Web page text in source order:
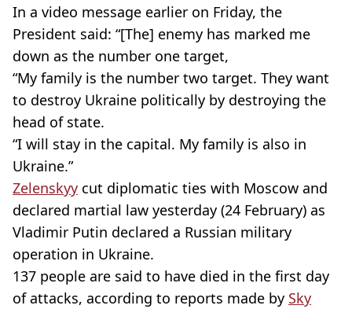
In a video message earlier on Friday, the
President said: “[The] enemy has marked me
down as the number one target,
“My family is the number two target. They want
to destroy Ukraine politically by destroying the
head of state.
“I will stay in the capital. My family is also in
Ukraine.”
Zelenskyy cut diplomatic ties with Moscow and
declared martial law yesterday (24 February) as
Vladimir Putin declared a Russian military
operation in Ukraine.
137 people are said to have died in the first day
of attacks, according to reports made by Sky